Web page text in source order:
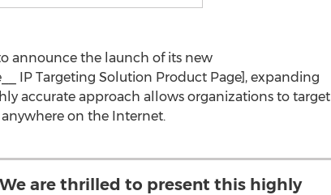
announce the launch of its new
IP Targeting Solution Product Page], expanding
accurate approach allows organizations to target
on the Internet.
We are thrilled to present this highly